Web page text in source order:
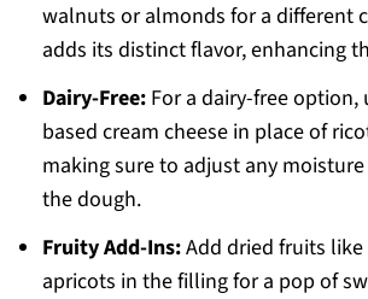
walnuts or almonds for a different
adds its distinct flavor, enhancing
Dairy-Free:For a dairy-free option,
based cream cheese in place of
making sure to adjust any
the dough.
Fruity Add-Ins:Add dried fruits like
apricots in the filling for a pop of